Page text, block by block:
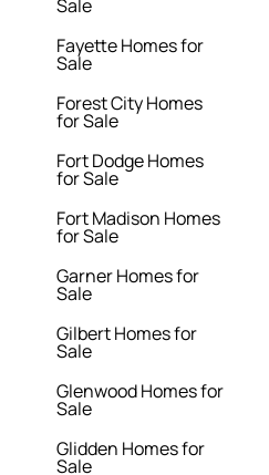
Sale
Fayette Homes for
Sale
Forest City Homes
for Sale
Fort Dodge Homes
for Sale
Fort Madison Homes
for Sale
Garner Homes for
Sale
Gilbert Homes for
Sale
Glenwood Homes for
Sale
Glidden Homes for
Sale